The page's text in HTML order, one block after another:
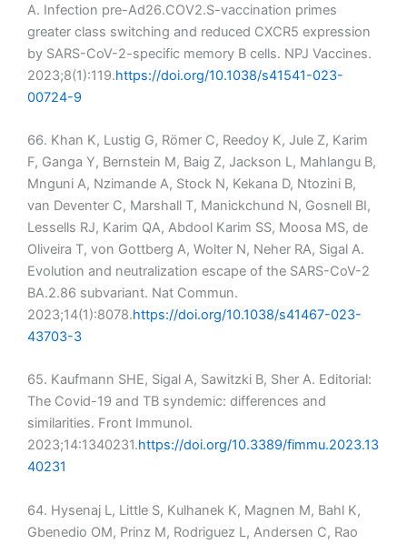
A. Infection pre-Ad26.COV2.S-vaccination primes
greater class switching and reduced CXCR5 expression
by SARS-CoV-2-specific memory B cells. NPJ Vaccines.
2023;8(1):119.https://doi.org/10.1038/s41541-023-
00724-9
66. Khan K, Lustig G, Römer C, Reedoy K, Jule Z, Karim
F, Ganga Y, Bernstein M, Baig Z, Jackson L, Mahlangu B,
Mnguni A, Nzimande A, Stock N, Kekana D, Ntozini B,
van Deventer C, Marshall T, Manickchund N, Gosnell BI,
Lessells RJ, Karim QA, Abdool Karim SS, Moosa MS, de
Oliveira T, von Gottberg A, Wolter N, Neher RA, Sigal A.
Evolution and neutralization escape of the SARS-CoV-2
BA.2.86 subvariant. Nat Commun.
2023;14(1):8078.https://doi.org/10.1038/s41467-023-
43703-3
65. Kaufmann SHE, Sigal A, Sawitzki B, Sher A. Editorial:
The Covid-19 and TB syndemic: differences and
similarities. Front Immunol.
2023;14:1340231.https://doi.org/10.3389/fimmu.2023.13
40231
64. Hysenaj L, Little S, Kulhanek K, Magnen M, Bahl K,
Gbenedio OM, Prinz M, Rodriguez L, Andersen C, Rao